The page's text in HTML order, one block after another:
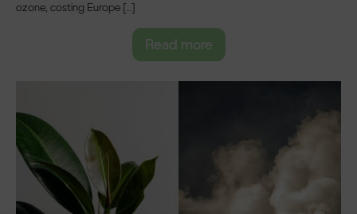
ozone, costing Europe […]
Read more